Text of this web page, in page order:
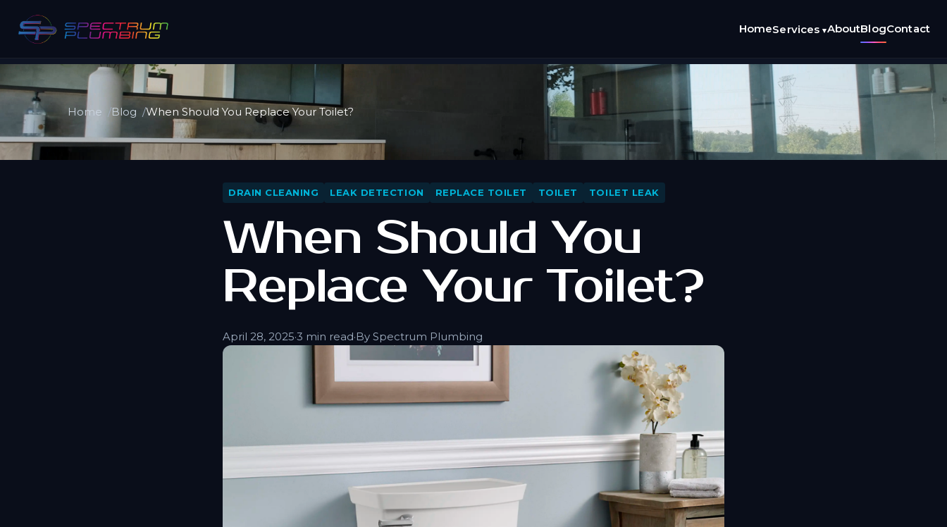
HomeServices ▾AboutBlogContact
Home Blog When Should You Replace Your Toilet?
DRAIN CLEANING LEAK DETECTION REPLACE TOILET TOILET TOILET LEAK
When Should You
Replace Your Toilet?
April 28, 2025·3 min read·By Spectrum Plumbing